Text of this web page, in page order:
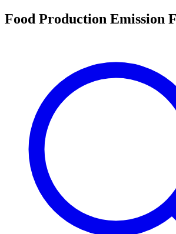
Food Production Emission